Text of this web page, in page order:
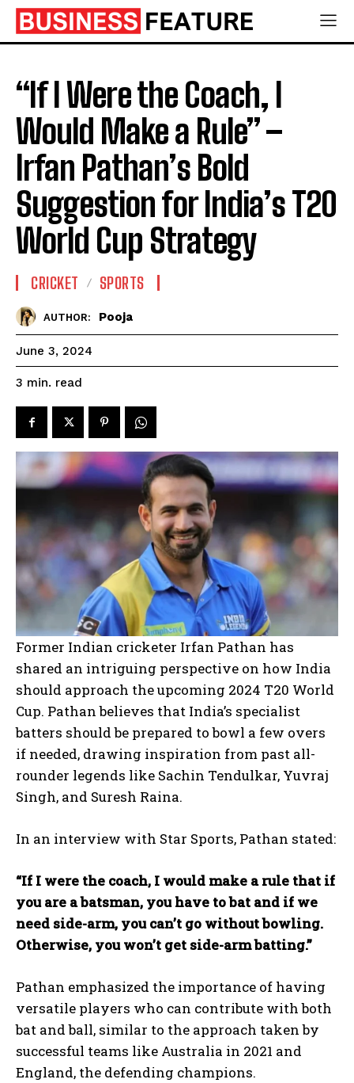
“If I Were the Coach, I
Would Make a Rule” –
Irfan Pathan’s Bold
Suggestion for India’s T20
World Cup Strategy
CRICKET SPORTS
AUTHOR: Pooja
June 3, 2024
3 min. read
Former Indian cricketer Irfan Pathan has
shared an intriguing perspective on how India
should approach the upcoming 2024 T20 World
Cup. Pathan believes that India’s specialist
batters should be prepared to bowl a few overs
if needed, drawing inspiration from past all-
rounder legends like Sachin Tendulkar, Yuvraj
Singh, and Suresh Raina.
In an interview with Star Sports, Pathan stated:
“If I were the coach, I would make a rule that if
you are a batsman, you have to bat and if we
need side-arm, you can’t go without bowling.
Otherwise, you won’t get side-arm batting.”
Pathan emphasized the importance of having
versatile players who can contribute with both
bat and ball, similar to the approach taken by
successful teams like Australia in 2021 and
England, the defending champions.